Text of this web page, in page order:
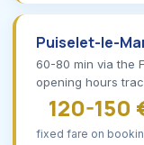
Puiselet-le-
60-80 min via the
opening hours
120-150
fixed fare on